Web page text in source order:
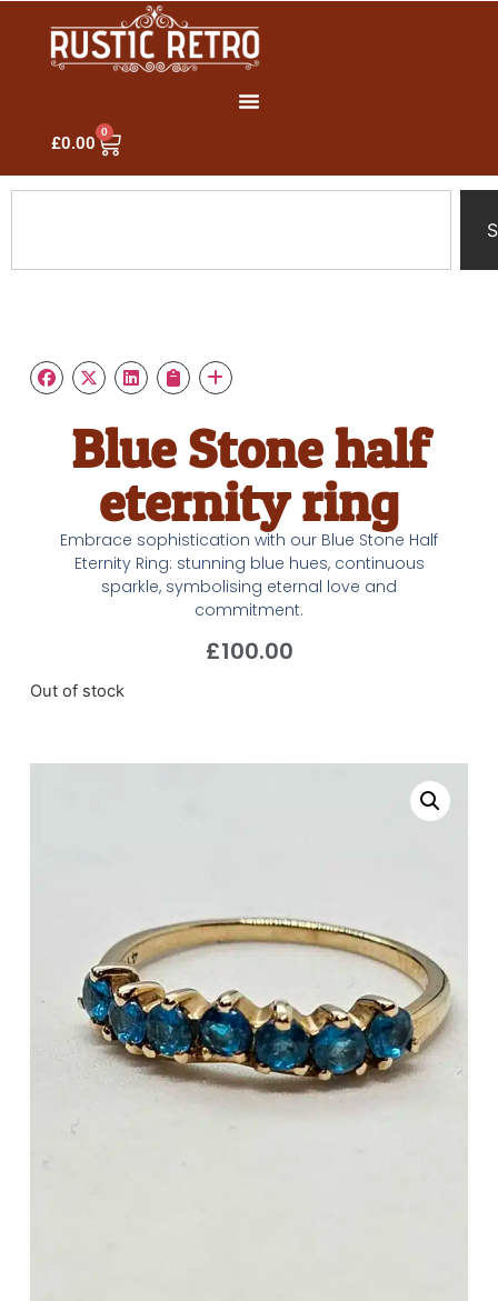
£0.00
0
Blue Stone half
eternity ring
Embrace sophistication with our Blue Stone Half
Eternity Ring: stunning blue hues, continuous
sparkle, symbolising eternal love and
commitment.
£100.00
Out of stock